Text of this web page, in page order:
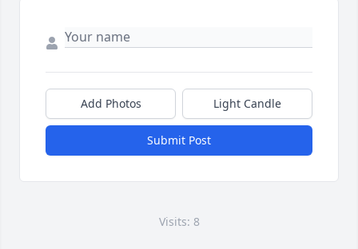
Add Photos Light Candle
Submit Post
Visits: 8